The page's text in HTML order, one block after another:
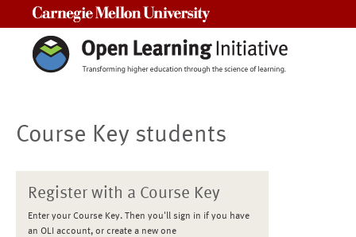
Course Key students
Register with a Course Key
Enter your Course Key. Then you'll sign in if you have
an OLI account, or create a new one